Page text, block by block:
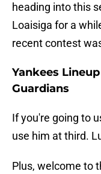
heading into this
Loaisiga for a
recent contest
Yankees
Guardians
If you're going to
use him at third.
Plus, welcome to